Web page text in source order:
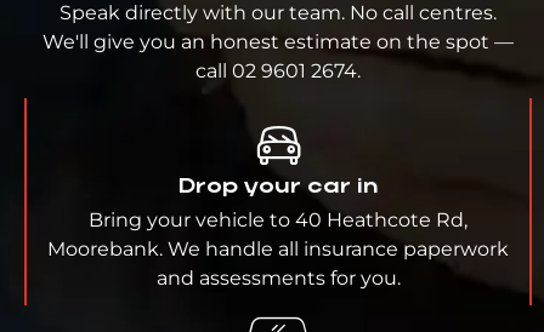
Speak directly with our team. No call centres.
We'll give you an honest estimate on the spot —
call 02 9601 2674.
Drop your car in
Bring your vehicle to 40 Heathcote Rd,
Moorebank. We handle all insurance paperwork
and assessments for you.